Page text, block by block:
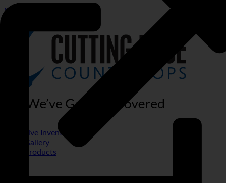
Special Financing
Live Inventory
Gallery
Products